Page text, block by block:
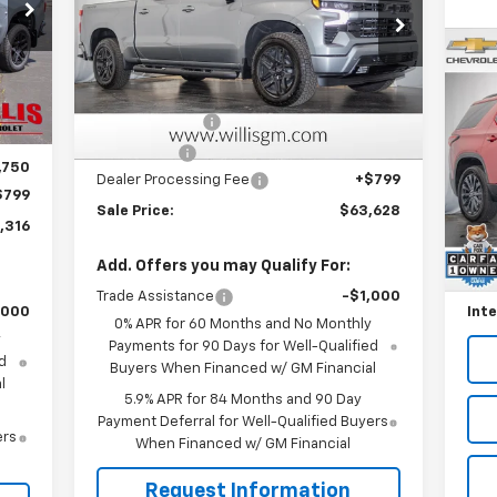
Price Drop
VIN:2GCUKEED3T1191362 Stock:261201
Model:CK10543
In Stock Ext. Int.
Less
MSRP:
$68,829
Dealer Processing Fee
+$799
Sale Price: $63,628
Add. Offers you may Qualify For:
Trade Assistance
-$1,000
0% APR for 60 Months and No Monthly
Payments for 90 Days for Well-Qualified
Buyers When Financed w/ GM Financial
5.9% APR for 84 Months and 90 Day
Payment Deferral for Well-Qualified Buyers
When Financed w/ GM Financial
Request Information
VIN: